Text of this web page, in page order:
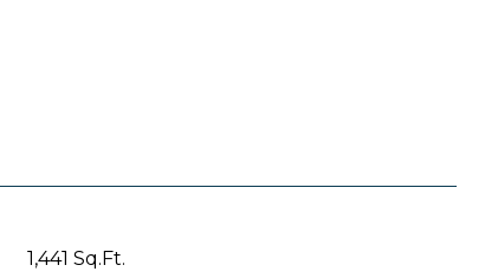
1,441 Sq.Ft.